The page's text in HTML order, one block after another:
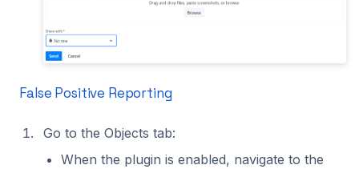
False Positive Reporting
Go to the Objects tab:
When the plugin is enabled, navigate to the